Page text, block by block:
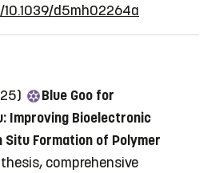
d5mh02264a
Blue Goo for
Improving Bioelectronic
Formation of Polymer
comprehensive